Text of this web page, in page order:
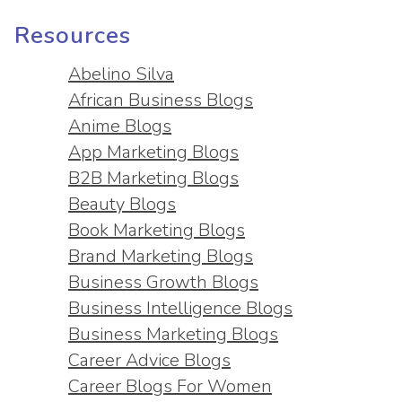
Resources
Abelino Silva
African Business Blogs
Anime Blogs
App Marketing Blogs
B2B Marketing Blogs
Beauty Blogs
Book Marketing Blogs
Brand Marketing Blogs
Business Growth Blogs
Business Intelligence Blogs
Business Marketing Blogs
Career Advice Blogs
Career Blogs For Women